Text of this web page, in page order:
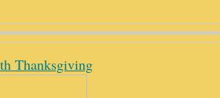
Thanksgiving